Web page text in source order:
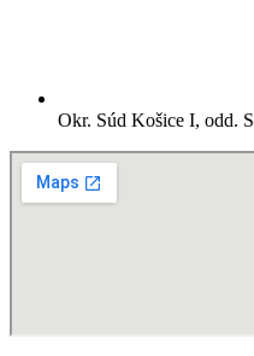
Okr. Súd Košice I, odd.